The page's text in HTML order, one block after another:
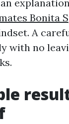
Bonita
A
with no